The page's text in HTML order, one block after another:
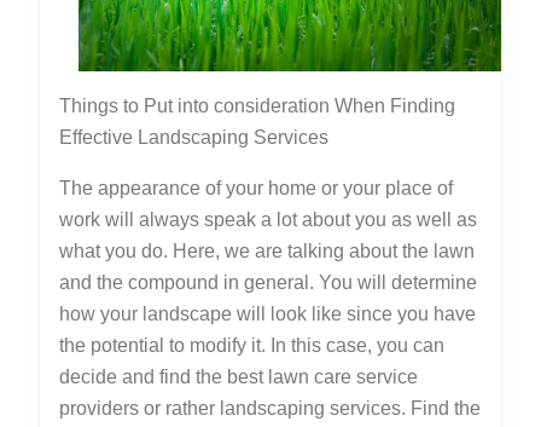
Things to Put into consideration When Finding
Effective Landscaping Services
The appearance of your home or your place of
work will always speak a lot about you as well as
what you do. Here, we are talking about the lawn
and the compound in general. You will determine
how your landscape will look like since you have
the potential to modify it. In this case, you can
decide and find the best lawn care service
providers or rather landscaping services. Find the